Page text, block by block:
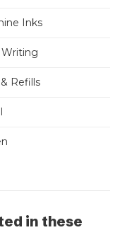
Inks
Writing
Refills
in these